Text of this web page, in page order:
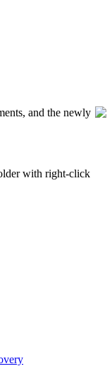
and the newly
with right-click